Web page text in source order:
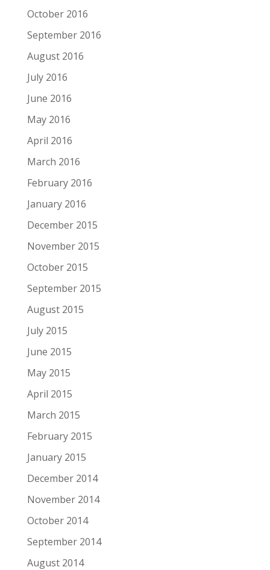
October 2016
September 2016
August 2016
July 2016
June 2016
May 2016
April 2016
March 2016
February 2016
January 2016
December 2015
November 2015
October 2015
September 2015
August 2015
July 2015
June 2015
May 2015
April 2015
March 2015
February 2015
January 2015
December 2014
November 2014
October 2014
September 2014
August 2014